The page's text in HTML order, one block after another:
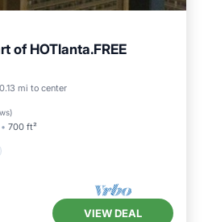
of HOTlanta.FREE
0.13 mi to center
)
700 ft²
Air Conditioner
VIEW DEAL